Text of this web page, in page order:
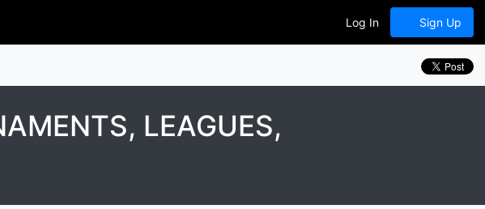
Log In Sign Up
LEAGUES,